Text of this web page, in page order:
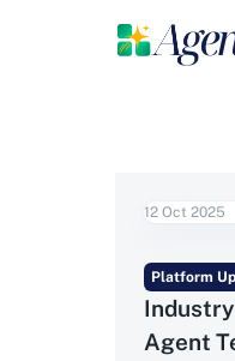
12 Oct 2025
Platform
Agent